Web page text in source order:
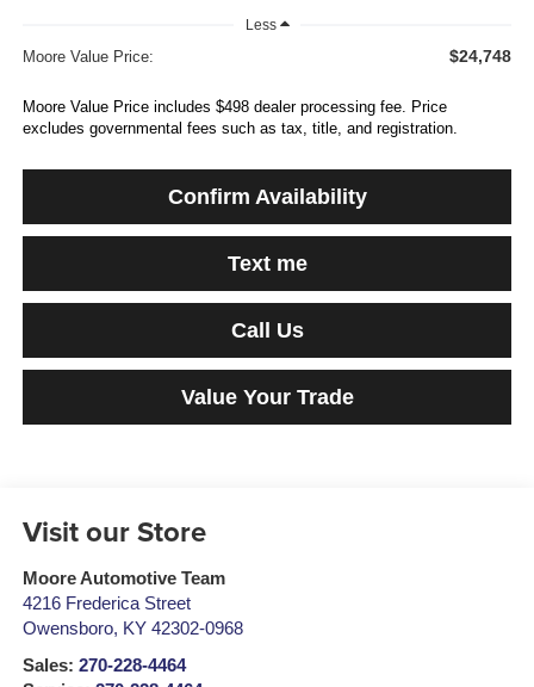
Less
Moore Value Price: $24,748
Moore Value Price includes $498 dealer processing fee. Price
excludes governmental fees such as tax, title, and registration.
Confirm Availability
Text me
Call Us
Value Your Trade
Visit our Store
Moore Automotive Team
4216 Frederica Street
Owensboro, KY 42302-0968
Sales: 270-228-4464